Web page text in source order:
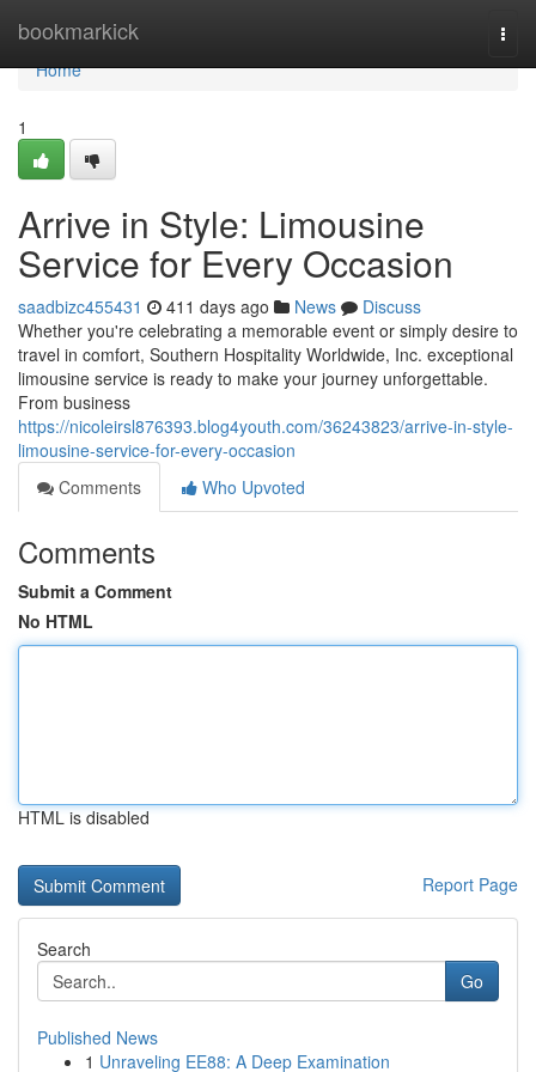
bookmarkick
Home
Home
1
Arrive in Style: Limousine
Service for Every Occasion
saadbizc455431 411 days ago News
Discuss
Whether you're celebrating a memorable event or simply desire to
travel in comfort, Southern Hospitality Worldwide, Inc. exceptional
limousine service is ready to make your journey unforgettable.
From business
https://nicoleirsl876393.blog4youth.com/36243823/arrive-in-style-
limousine-service-for-every-occasion
Comments
Who Upvoted
Comments
Submit a Comment
No HTML
HTML is disabled
Report Page
Search
Go
Published News
1 Unraveling EE88: A Deep Examination